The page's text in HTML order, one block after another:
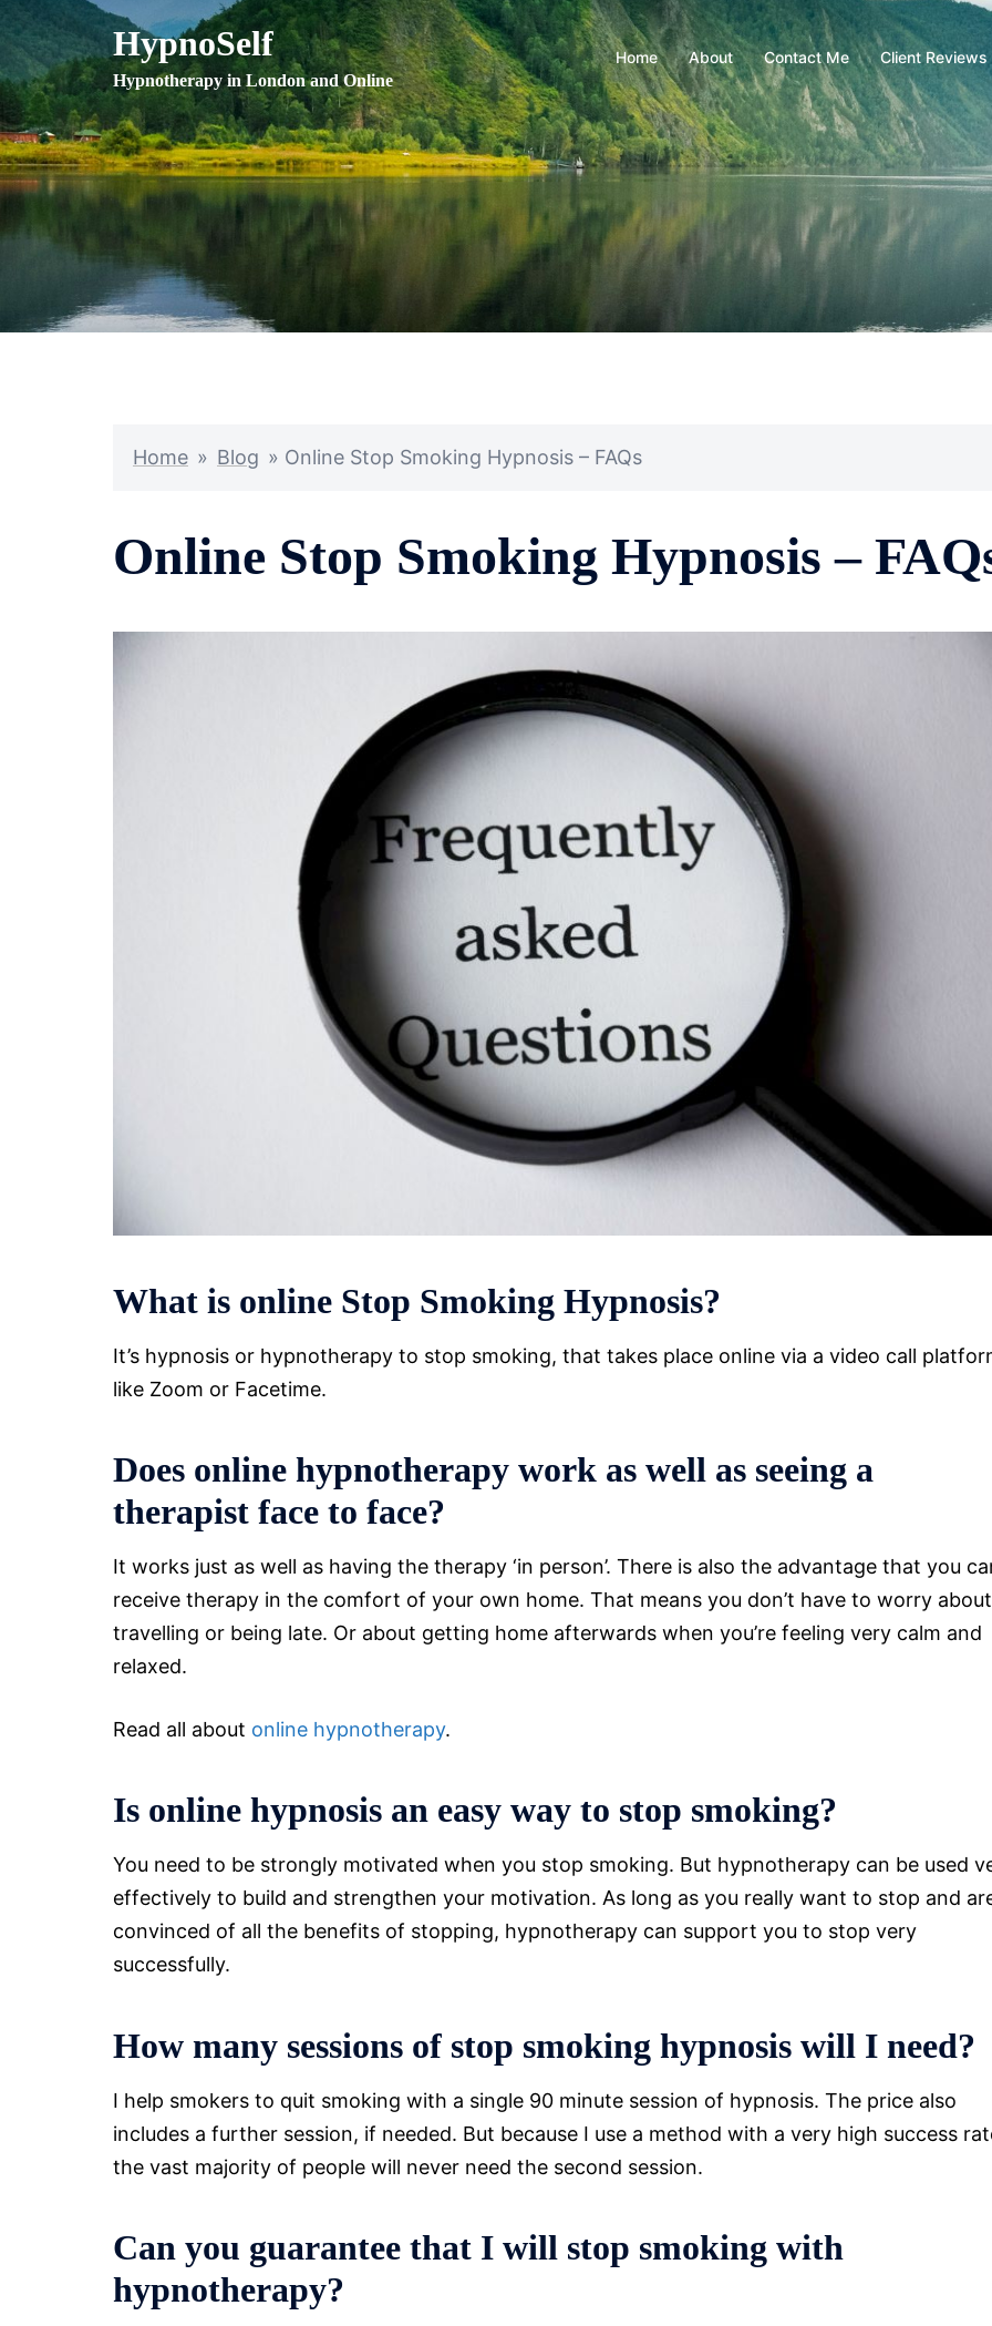
Skip
to
content
HypnoSelf
Hypnotherapy in London and Online
Home About Contact Me Client Reviews
Home » Blog » Online Stop Smoking Hypnosis – FAQs
Online Stop Smoking Hypnosis –
What is online Stop Smoking Hypnosis?
It’s hypnosis or hypnotherapy to stop smoking, that takes place online via a video call
like Zoom or Facetime.
Does online hypnotherapy work as well as seeing a
therapist face to face?
It works just as well as having the therapy ‘in person’. There is also the advantage that you
receive therapy in the comfort of your own home. That means you don’t have to worry about
travelling or being late. Or about getting home afterwards when you’re feeling very calm and
relaxed.
Read all about online hypnotherapy.
Is online hypnosis an easy way to stop smoking?
You need to be strongly motivated when you stop smoking. But hypnotherapy can be used
effectively to build and strengthen your motivation. As long as you really want to stop and
convinced of all the benefits of stopping, hypnotherapy can support you to stop very
successfully.
How many sessions of stop smoking hypnosis will I need?
I help smokers to quit smoking with a single 90 minute session of hypnosis. The price also
includes a further session, if needed. But because I use a method with a very high success
the vast majority of people will never need the second session.
Can you guarantee that I will stop smoking with
hypnotherapy?